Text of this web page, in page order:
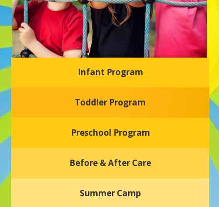
Glasgow Einstein's
Welcome to our new daycare and preschool in Newark,
nurturing environment where your child can learn, grow,
Infant Program
Toddler Program
Preschool Program
Before & After Care
Summer Camp